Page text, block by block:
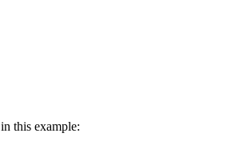
this example: